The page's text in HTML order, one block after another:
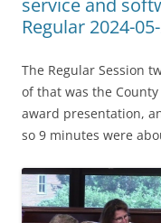
service and
Regular 2024-
The Regular Session
of that was the County
award presentation,
so 9 minutes were